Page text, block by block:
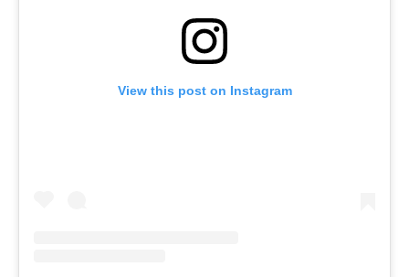
View this post on Instagram